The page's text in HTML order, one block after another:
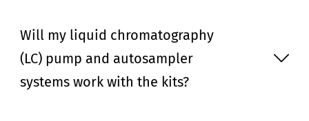
Will my liquid chromatography
(LC) pump and autosampler
systems work with the kits?